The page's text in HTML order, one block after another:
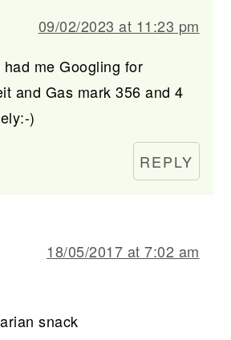
09/02/2023 at 11:23 pm
had me Googling for
and Gas mark 356 and 4
)
REPLY
18/05/2017 at 7:02 am
snack